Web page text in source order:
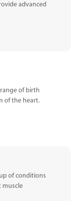
advanced
of birth
of the heart.
of conditions
muscle